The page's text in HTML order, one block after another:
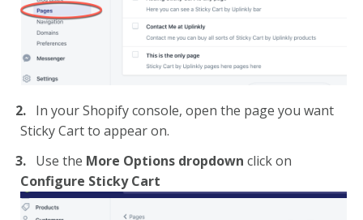
In your Shopify console, open the page you want
Sticky Cart to appear on.
Use the More Options dropdown click on
Configure Sticky Cart